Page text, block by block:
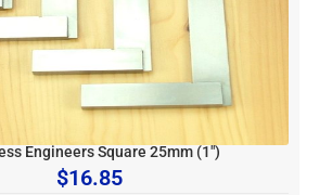
Engineers Square 25mm (1″)
$16.85